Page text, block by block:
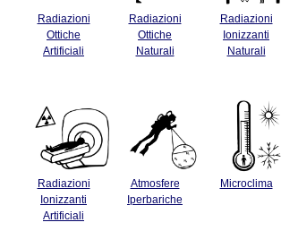
Radiazioni
Ottiche
Artificiali
Radiazioni
Ottiche
Naturali
Radiazioni
Ionizzanti
Naturali
Radiazioni
Ionizzanti
Artificiali
Atmosfere
Iperbariche
Microclima